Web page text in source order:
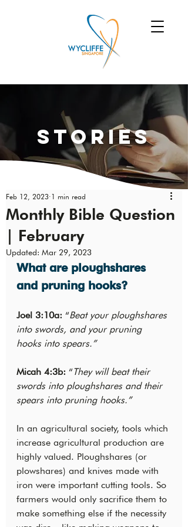
Stories
Monthly Bible Question
| February
Feb 12, 2023 1 min read
Updated: Mar 29, 2023
What are ploughshares
and pruning hooks?
Joel 3:10a: “Beat your ploughshares
into swords, and your pruning
hooks into spears.”
Micah 4:3b: “They will beat their
swords into ploughshares and their
spears into pruning hooks.”
In an agricultural society, tools which
increase agricultural production are
highly valued. Ploughshares (or
plowshares) and knives made with
iron were important cutting tools. So
farmers would only sacrifice them to
make something else if the necessity